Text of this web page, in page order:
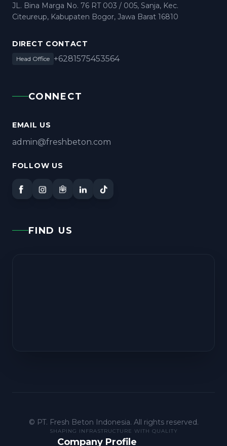
JL. Bina Marga No. 76 RT 003 / 005, Sanja, Kec.
Citeureup, Kabupaten Bogor, Jawa Barat 16810
DIRECT CONTACT
Head Office +6281575453564
CONNECT
EMAIL US
admin@freshbeton.com
FOLLOW US
FIND US
© PT. Fresh Beton Indonesia. All rights reserved.
SHAPING INFRASTRUCTURE WITH QUALITY
Company Profile